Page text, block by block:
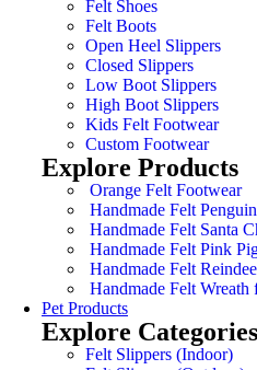
Felt Shoes
Felt Boots
Open Heel Slippers
Closed Slippers
Low Boot Slippers
High Boot Slippers
Kids Felt Footwear
Custom Footwear
Explore Products
Orange Felt Footwear
Handmade Felt
Handmade Felt Santa
Handmade Felt Pink
Handmade Felt
Handmade Felt
Pet Products
Explore Categories
Felt Slippers (Indoor)